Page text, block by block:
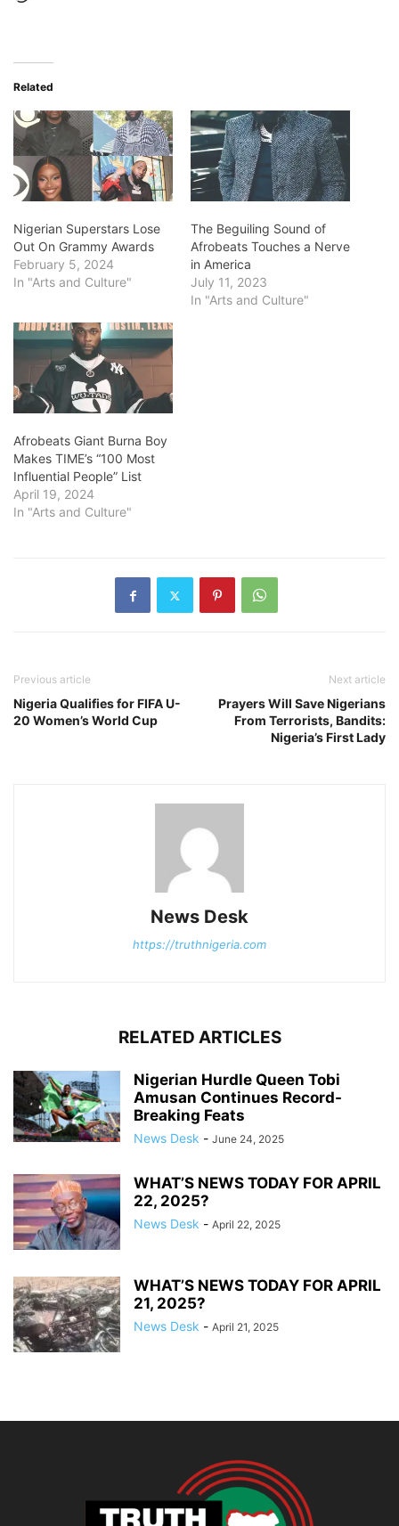
Related
Nigerian Superstars Lose
Out On Grammy Awards
February 5, 2024
In "Arts and Culture"
The Beguiling Sound of
Afrobeats Touches a Nerve
in America
July 11, 2023
In "Arts and Culture"
Afrobeats Giant Burna Boy
Makes TIME’s “100 Most
Influential People” List
April 19, 2024
In "Arts and Culture"
Previous article
Nigeria Qualifies for FIFA U-
20 Women’s World Cup
Next article
Prayers Will Save Nigerians
From Terrorists, Bandits:
Nigeria’s First Lady
News Desk
https://truthnigeria.com
RELATED ARTICLES
Nigerian Hurdle Queen Tobi
Amusan Continues Record-
Breaking Feats
News Desk - June 24, 2025
WHAT’S NEWS TODAY FOR APRIL
22, 2025?
News Desk - April 22, 2025
WHAT’S NEWS TODAY FOR APRIL
21, 2025?
News Desk - April 21, 2025